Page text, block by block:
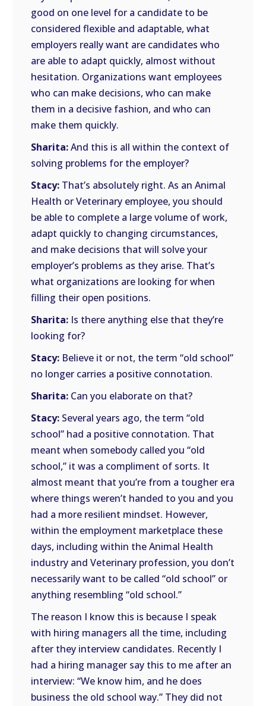
good on one level for a candidate to be
considered flexible and adaptable, what
employers really want are candidates who
are able to adapt quickly, almost without
hesitation. Organizations want employees
who can make decisions, who can make
them in a decisive fashion, and who can
make them quickly.
Sharita:And this is all within the context of
solving problems for the employer?
Stacy: That’s absolutely right. As an Animal
Health or Veterinary employee, you should
be able to complete a large volume of work,
adapt quickly to changing circumstances,
and make decisions that will solve your
employer’s problems as they arise. That’s
what organizations are looking for when
filling their open positions.
Sharita: Is there anything else that they’re
looking for?
Stacy: Believe it or not, the term “old school”
no longer carries a positive connotation.
Sharita: Can you elaborate on that?
Stacy: Several years ago, the term “old
school” had a positive connotation. That
meant when somebody called you “old
school,” it was a compliment of sorts. It
almost meant that you’re from a tougher era
where things weren’t handed to you and you
had a more resilient mindset. However,
within the employment marketplace these
days, including within the Animal Health
industry and Veterinary profession, you don’t
necessarily want to be called “old school” or
anything resembling “old school.”
The reason I know this is because I speak
with hiring managers all the time, including
after they interview candidates. Recently I
had a hiring manager say this to me after an
interview: “We know him, and he does
business the old school way.” They did not